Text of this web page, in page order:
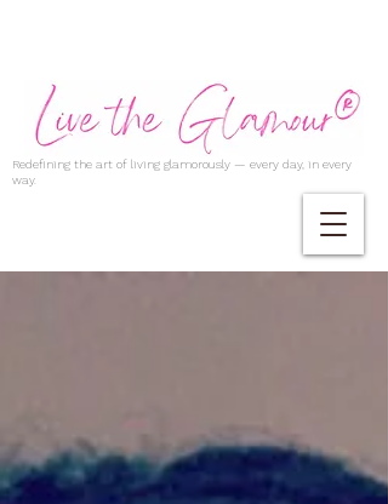
Redefining the art of living glamorously — every day, in every
way.